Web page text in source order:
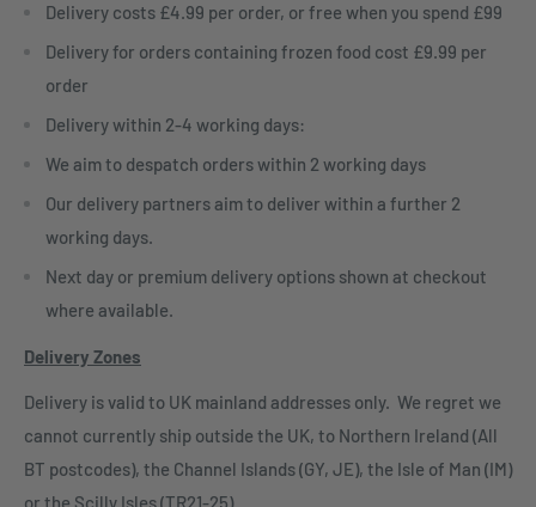
Delivery costs £4.99 per order, or free when you spend £99
Delivery for orders containing frozen food cost £9.99 per
order
Delivery within 2-4 working days:
We aim to despatch orders within 2 working days
Our delivery partners aim to deliver within a further 2
working days.
Next day or premium delivery options shown at checkout
where available.
Delivery Zones
Delivery is valid to UK mainland addresses only. We regret we
cannot currently ship outside the UK, to Northern Ireland (All
BT postcodes), the Channel Islands (GY, JE), the Isle of Man (IM)